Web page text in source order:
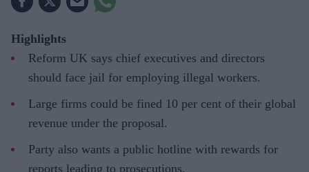
Highlights
Reform UK says chief executives and directors
should face jail for employing illegal workers.
Large firms could be fined 10 per cent of their global
revenue under the proposal.
Party also wants a public hotline with rewards for
reports leading to prosecutions.